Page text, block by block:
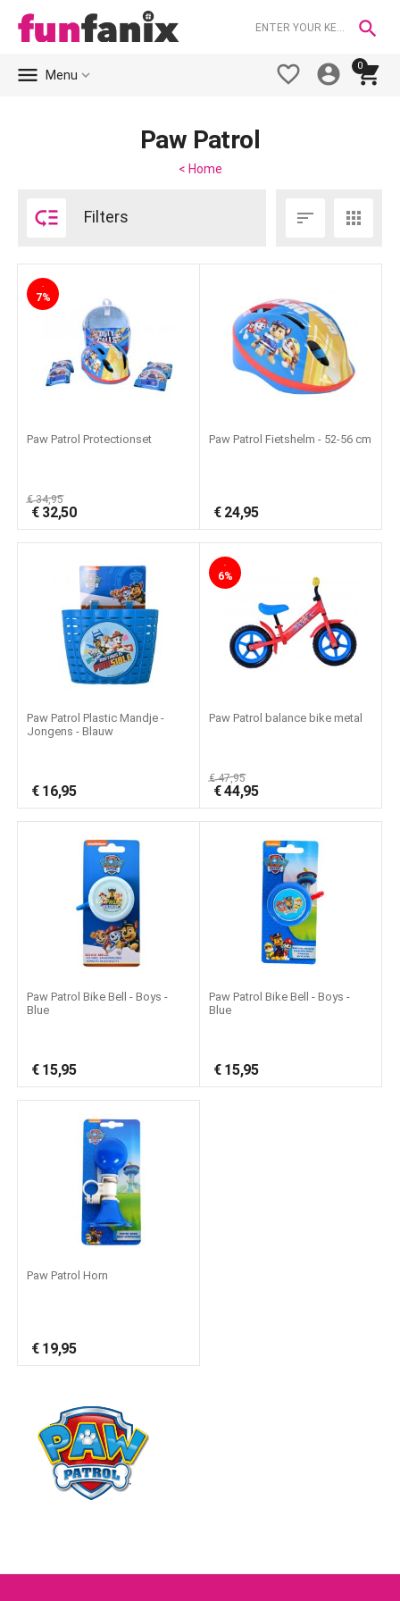

0



 Menu 
Paw Patrol
< Home
 Filters  
-
7%
Paw Patrol Protectionset
€34,95
€ 32,50
Paw Patrol Fietshelm - 52-56 cm
€ 24,95
Paw Patrol Plastic Mandje -
Jongens - Blauw
€ 16,95
-
6%
Paw Patrol balance bike metal
€47,95
€44,95
Paw Patrol Bike Bell - Boys -
Blue
€ 15,95
Paw Patrol Bike Bell - Boys -
Blue
€ 15,95
Paw Patrol Horn
€ 19,95